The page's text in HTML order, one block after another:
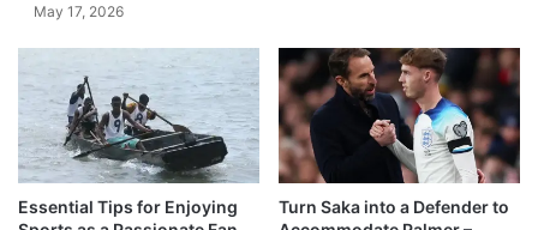
May 17, 2026
Essential Tips for Enjoying
Turn Saka into a Defender to